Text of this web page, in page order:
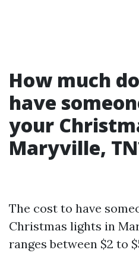
How much
have
your
Maryville,
The cost to have
Christmas lights in
ranges between $2 to